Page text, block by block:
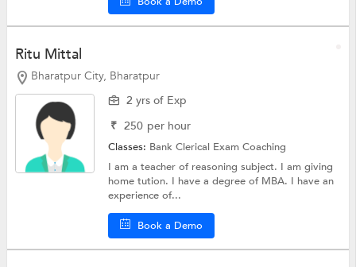
Ritu Mittal
Bharatpur City, Bharatpur
2 yrs of Exp
₹ 250 per hour
Classes: Bank Clerical Exam Coaching
I am a teacher of reasoning subject. I am giving
home tution. I have a degree of MBA. I have an
experience of...
Book a Demo